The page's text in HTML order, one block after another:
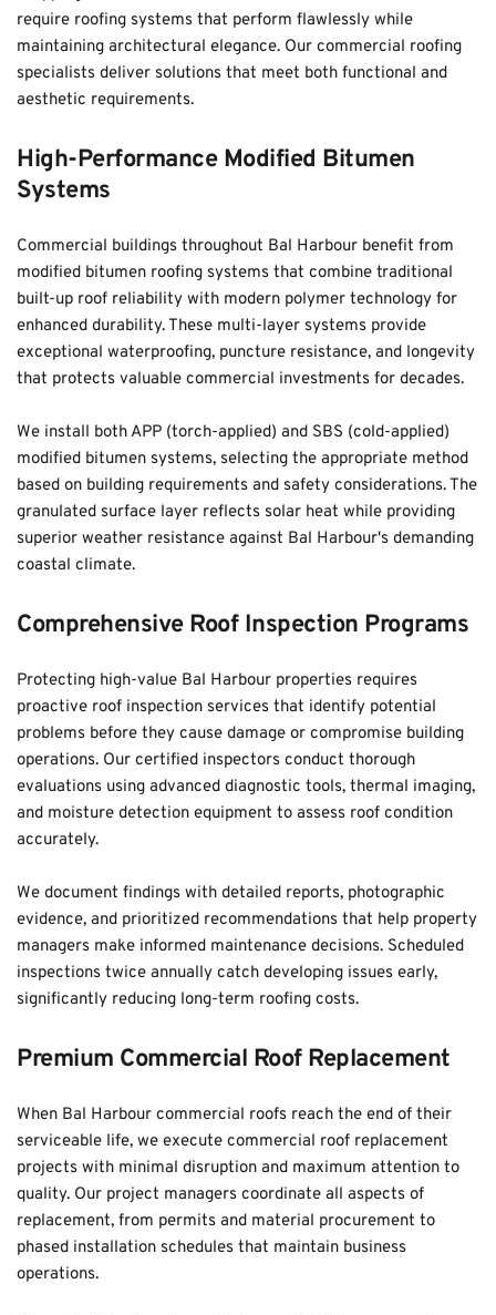
require roofing systems that perform flawlessly while
maintaining architectural elegance. Our commercial roofing
specialists deliver solutions that meet both functional and
aesthetic requirements.
High-Performance Modified Bitumen
Systems
Commercial buildings throughout Bal Harbour benefit from
modified bitumen roofing systems that combine traditional
built-up roof reliability with modern polymer technology for
enhanced durability. These multi-layer systems provide
exceptional waterproofing, puncture resistance, and longevity
that protects valuable commercial investments for decades.
We install both APP (torch-applied) and SBS (cold-applied)
modified bitumen systems, selecting the appropriate method
based on building requirements and safety considerations. The
granulated surface layer reflects solar heat while providing
superior weather resistance against Bal Harbour's demanding
coastal climate.
Comprehensive Roof Inspection Programs
Protecting high-value Bal Harbour properties requires
proactive roof inspection services that identify potential
problems before they cause damage or compromise building
operations. Our certified inspectors conduct thorough
evaluations using advanced diagnostic tools, thermal imaging,
and moisture detection equipment to assess roof condition
accurately.
We document findings with detailed reports, photographic
evidence, and prioritized recommendations that help property
managers make informed maintenance decisions. Scheduled
inspections twice annually catch developing issues early,
significantly reducing long-term roofing costs.
Premium Commercial Roof Replacement
When Bal Harbour commercial roofs reach the end of their
serviceable life, we execute commercial roof replacement
projects with minimal disruption and maximum attention to
quality. Our project managers coordinate all aspects of
replacement, from permits and material procurement to
phased installation schedules that maintain business
operations.